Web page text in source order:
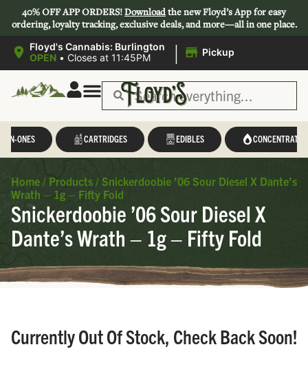
40% OFF APP ORDERS!Downloadthe new Floyd’s App for easy
ordering, loyalty tracking, exclusive deals, and more—all in one place.
Floyd's Cannabis: Burlington
OPEN • Closes at 11:45PM | Pickup
IN-ONES CARTRIDGES EDIBLES CONCENTRATES
Home / Products / Snickerdoobie ’06 Sour Diesel X Dante’s
Wrath – 1g – Fifty Fold
Snickerdoobie ’06 Sour Diesel X
Dante’s Wrath – 1g – Fifty Fold
Currently Out Of Stock, Check Back Soon!